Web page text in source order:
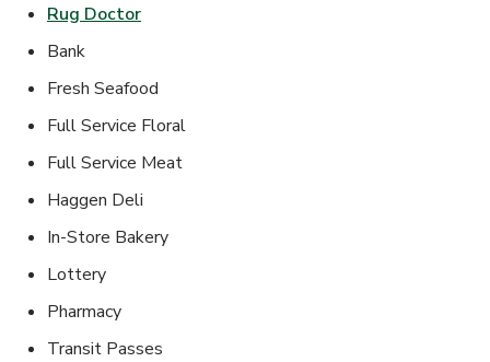
Rug DoctorLink Opens in New Tab
Bank
Fresh Seafood
Full Service Floral
Full Service Meat
Haggen Deli
In-Store Bakery
Lottery
Pharmacy
Transit Passes